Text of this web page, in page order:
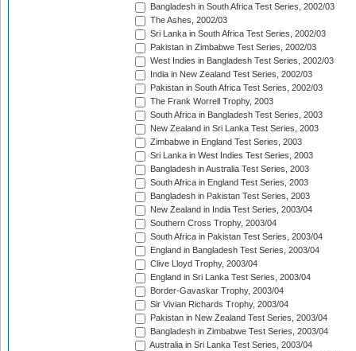
Bangladesh in South Africa Test Series, 2002/03
The Ashes, 2002/03
Sri Lanka in South Africa Test Series, 2002/03
Pakistan in Zimbabwe Test Series, 2002/03
West Indies in Bangladesh Test Series, 2002/03
India in New Zealand Test Series, 2002/03
Pakistan in South Africa Test Series, 2002/03
The Frank Worrell Trophy, 2003
South Africa in Bangladesh Test Series, 2003
New Zealand in Sri Lanka Test Series, 2003
Zimbabwe in England Test Series, 2003
Sri Lanka in West Indies Test Series, 2003
Bangladesh in Australia Test Series, 2003
South Africa in England Test Series, 2003
Bangladesh in Pakistan Test Series, 2003
New Zealand in India Test Series, 2003/04
Southern Cross Trophy, 2003/04
South Africa in Pakistan Test Series, 2003/04
England in Bangladesh Test Series, 2003/04
Clive Lloyd Trophy, 2003/04
England in Sri Lanka Test Series, 2003/04
Border-Gavaskar Trophy, 2003/04
Sir Vivian Richards Trophy, 2003/04
Pakistan in New Zealand Test Series, 2003/04
Bangladesh in Zimbabwe Test Series, 2003/04
Australia in Sri Lanka Test Series, 2003/04